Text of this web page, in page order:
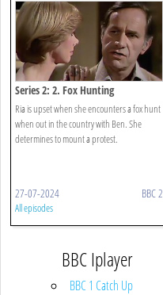
Series 2: 2. Fox Hunting
Ria is upset when she encounters a fox hunt
when out in the country with Ben. She
determines to mount a protest.
27-07-2024 BBC 2
All episodes
BBC Iplayer
BBC 1 Catch Up